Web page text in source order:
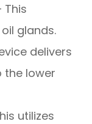
This
glands.
delivers
the lower
utilizes